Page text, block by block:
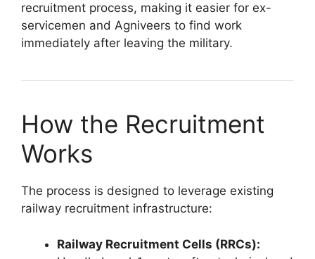
recruitment process, making it easier for ex-
servicemen and Agniveers to find work
immediately after leaving the military.
How the Recruitment
Works
The process is designed to leverage existing
railway recruitment infrastructure:
Railway Recruitment Cells (RRCs):